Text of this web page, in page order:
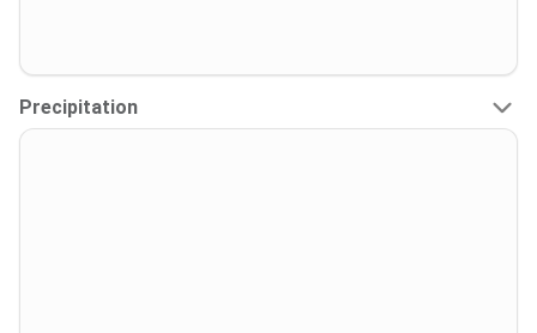
Precipitation